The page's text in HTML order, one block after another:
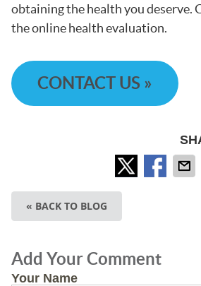
obtaining the health you deserve.
the online health evaluation.
CONTACT US »
« BACK TO BLOG
Add Your Comment
Your Name